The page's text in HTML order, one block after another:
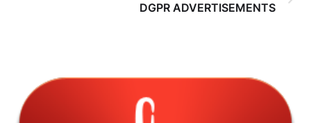
DGPR ADVERTISEMENTS